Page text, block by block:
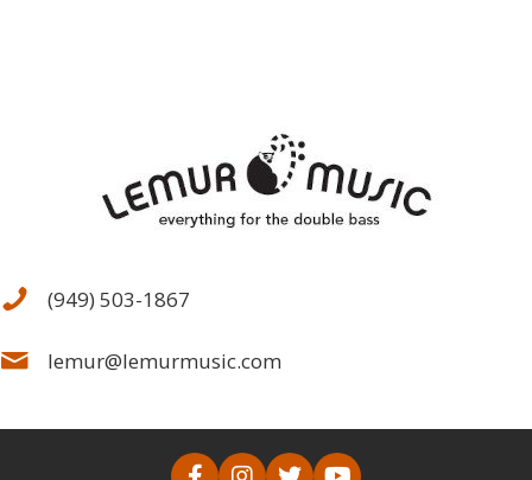
(949) 503-1867
lemur@lemurmusic.com